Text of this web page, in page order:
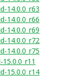
14.0.0_r63
14.0.0_r66
14.0.0_r69
14.0.0_r72
14.0.0_r75
15.0.0_r14